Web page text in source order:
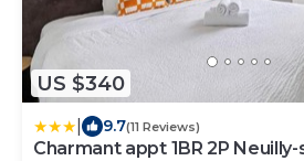
US $340
9.7(11 Reviews)
Charmant appt 1BR 2P